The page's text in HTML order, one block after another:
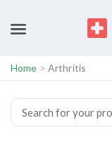
Home > Arthritis